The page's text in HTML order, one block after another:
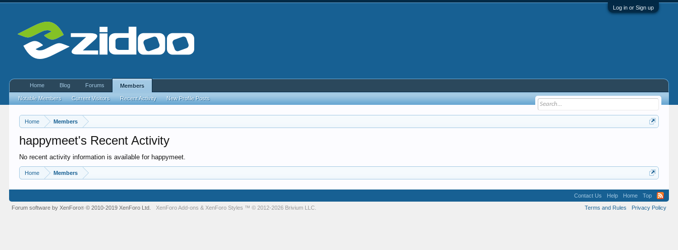
Log in or Sign up
Home Members
happymeet's Recent Activity
No recent activity information is available for happymeet.
Home Members
Home Blog Forums Members
Notable Members Current Visitors Recent Activity New Profile Posts
Contact Us Help Home
Top
Terms and Rules
Privacy Policy
Forum software by XenForo® © 2010-2019 XenForo Ltd. XenForo Add-ons & XenForo Styles ™ © 2012-2026 Brivium LLC.